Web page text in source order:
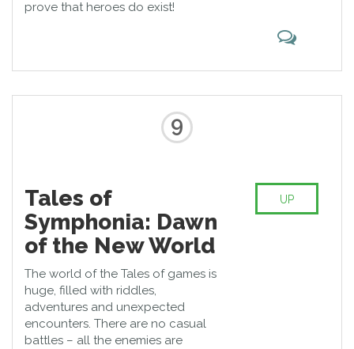
prove that heroes do exist!
9
Tales of
Symphonia: Dawn
of the New World
The world of the Tales of games is
huge, filled with riddles,
adventures and unexpected
encounters. There are no casual
battles – all the enemies are
UP